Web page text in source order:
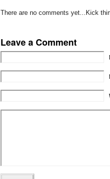
There are no comments yet...Kick
Leave a Comment